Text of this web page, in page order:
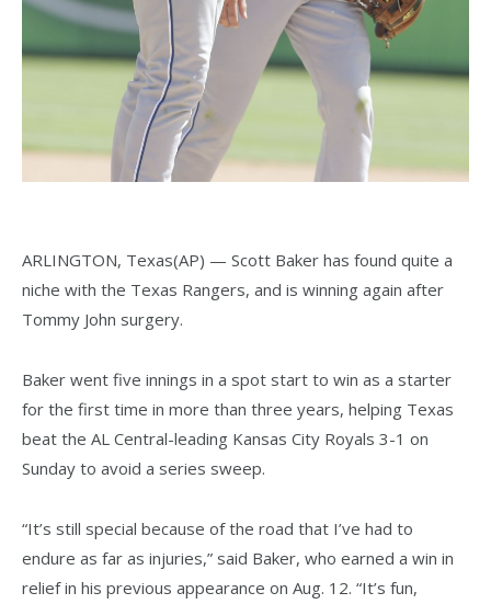
ARLINGTON, Texas(AP) — Scott Baker has found quite a
niche with the Texas Rangers, and is winning again after
Tommy John surgery.
Baker went five innings in a spot start to win as a starter
for the first time in more than three years, helping Texas
beat the AL Central-leading Kansas City Royals 3-1 on
Sunday to avoid a series sweep.
“It’s still special because of the road that I’ve had to
endure as far as injuries,” said Baker, who earned a win in
relief in his previous appearance on Aug. 12. “It’s fun,